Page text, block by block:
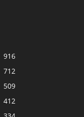
916
712
509
412